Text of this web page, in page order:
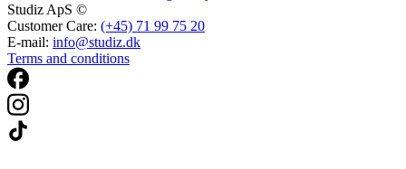
Studiz ApS ©
Customer Care: (+45) 71 99 75 20
E-mail: info@studiz.dk
Terms and conditions